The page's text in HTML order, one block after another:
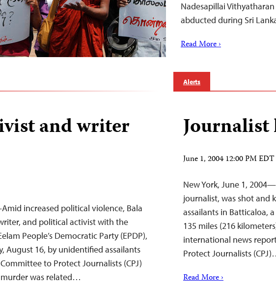
Nadesapillai
abducted during Sri
Read More ›
and writer
increased political violence, Bala
and political activist with the
People’s Democratic Party (EPDP),
August 16, by unidentified assailants
to Protect Journalists (CPJ)
was related…
Alerts
June 1, 2004 12:00 PM EDT
New York, June 1,
journalist, was shot and
assailants in Batticaloa,
135 miles (216
international news
Protect Journalists
Read More ›